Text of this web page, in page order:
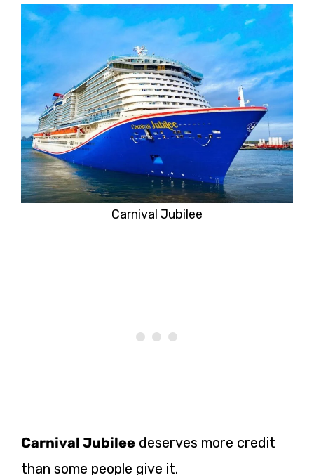
Carnival Jubilee
Carnival Jubilee deserves more credit
than some people give it.